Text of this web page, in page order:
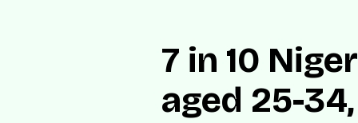
7 in 10
aged 25-